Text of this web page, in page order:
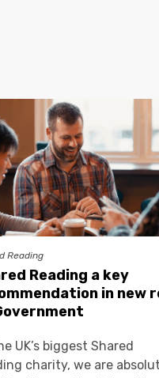
Reading
Reading a key
in new
UK’s biggest Shared
charity, we are